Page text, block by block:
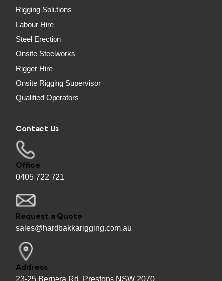
Rigging Solutions
Labour Hire
Steel Erection
Onsite Steelworks
Rigger Hire
Onsite Rigging Supervisor
Qualified Operators
Contact Us
Office
0405 722 721
Request a Quote
sales@hardbakkarigging.com.au
Address
23-25 Bernera Rd, Prestons NSW 2070